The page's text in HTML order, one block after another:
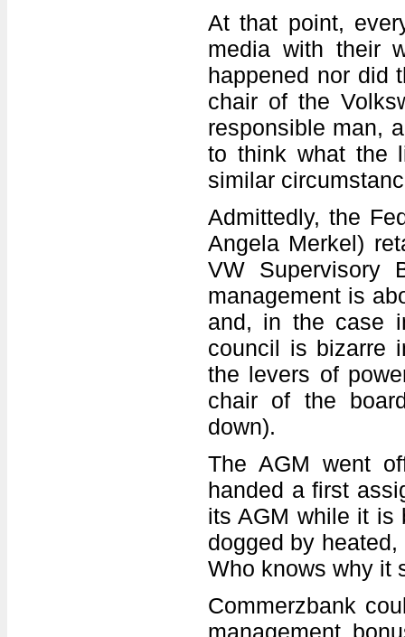
At that point,
media with their
happened nor did
chair of the
responsible man,
to think what the
similar
Admittedly, the
Angela Merkel)
VW Supervisory
management is
and, in the case
council is bizarre
the levers of
chair of the
down).
The AGM went
handed a first
its AGM while it is
dogged by
Who knows why it
Commerzbank
management